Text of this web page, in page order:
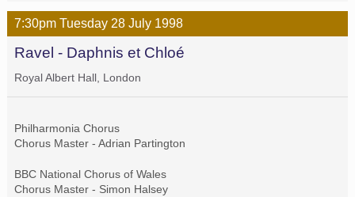
7:30pm Tuesday 28 July 1998
Ravel - Daphnis et Chloé
Royal Albert Hall, London
Philharmonia Chorus
Chorus Master - Adrian Partington
BBC National Chorus of Wales
Chorus Master - Simon Halsey